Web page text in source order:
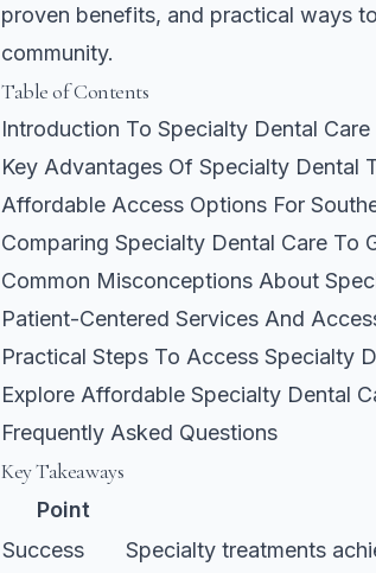
proven benefits, and practical ways
community.
Table of Contents
Introduction To Specialty Dental Care
Key Advantages Of Specialty Dental
Affordable Access Options For
Comparing Specialty Dental Care To
Common Misconceptions About
Patient-Centered Services And
Practical Steps To Access Specialty
Explore Affordable Specialty Dental
Frequently Asked Questions
Key Takeaways
Point
Success
Specialty treatments